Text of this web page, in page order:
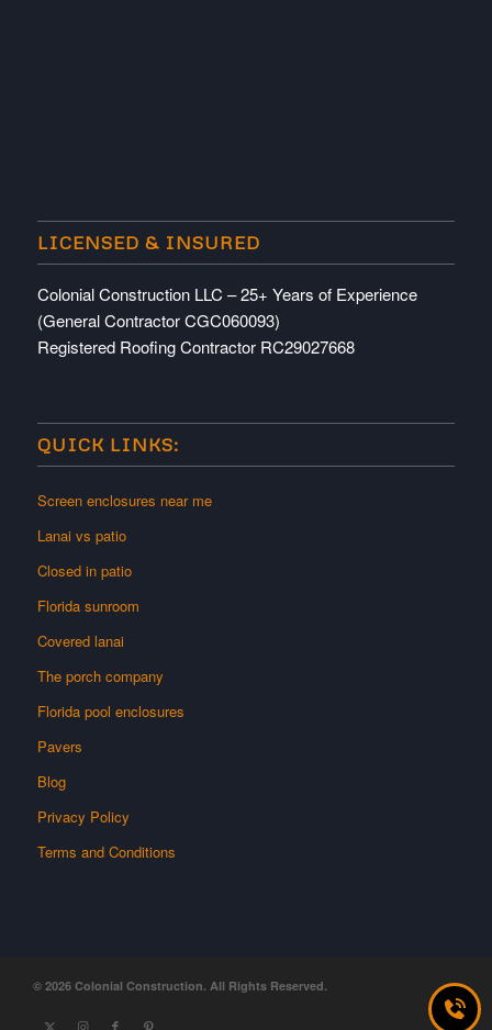
LICENSED & INSURED
Colonial Construction LLC – 25+ Years of Experience
(General Contractor CGC060093)
Registered Roofing Contractor RC29027668
QUICK LINKS:
Screen enclosures near me
Lanai vs patio
Closed in patio
Florida sunroom
Covered lanai
The porch company
Florida pool enclosures
Pavers
Blog
Privacy Policy
Terms and Conditions